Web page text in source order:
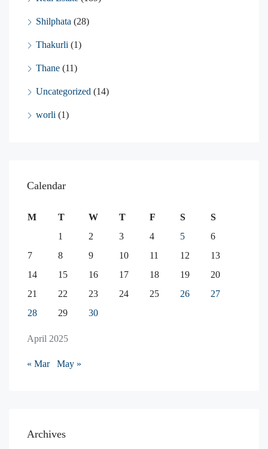
Shilphata (28)
Thakurli (1)
Thane (11)
Uncategorized (14)
worli (1)
Calendar
April 2025
M T W T F S
S
1
2 3 4 5
6
7
8 9 10 11 12
13
14
15 16 17 18 19
20
21
22 23 24 25 26
27
28
29 30
« Mar May »
Archives